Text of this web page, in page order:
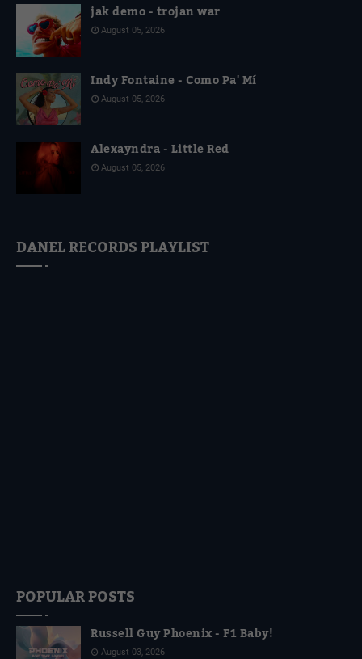
jak demo - trojan war
August 05, 2026
Indy Fontaine - Como Pa' Mí
August 05, 2026
Alexayndra - Little Red
August 05, 2026
DANEL RECORDS PLAYLIST
POPULAR POSTS
Russell Guy Phoenix - F1 Baby!
August 03, 2026